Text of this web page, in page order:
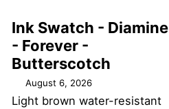
Ink Swatch - Diamine
- Forever -
Butterscotch
August 6, 2026
Light brown water-resistant